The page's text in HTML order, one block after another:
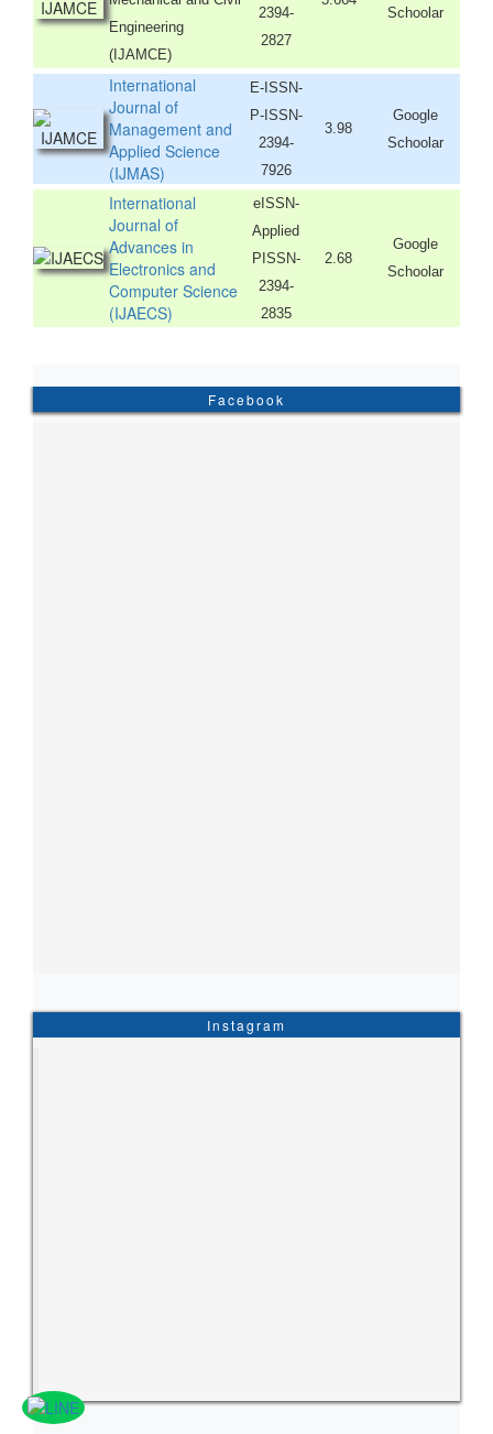
Engineering
(IJAMCE)
2394-
2827
Schoolar
International
Journal of
Management and
Applied Science
(IJMAS)
E-ISSN-
P-ISSN-
2394-
7926
3.98
Google
Schoolar
International
Journal of
Advances in
Electronics and
Computer Science
(IJAECS)
eISSN-
Applied
PISSN-
2394-
2835
2.68
Google
Schoolar
Facebook
Instagram